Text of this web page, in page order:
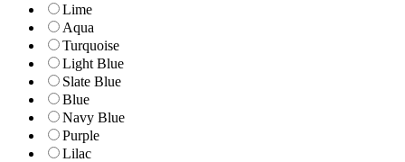
Lime
Aqua
Turquoise
Light Blue
Slate Blue
Blue
Navy Blue
Purple
Lilac